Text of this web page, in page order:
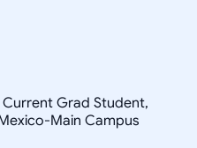
Grad Student,
Main Campus